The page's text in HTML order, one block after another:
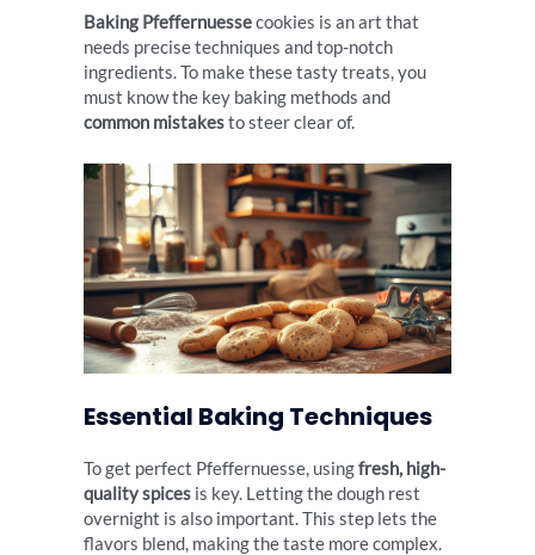
Baking Pfeffernuessecookies is an art that
needs precise techniques and top-notch
ingredients. To make these tasty treats, you
must know the key baking methods and
common mistakesto steer clear of.
Essential Baking Techniques
To get perfect Pfeffernuesse, usingfresh, high-
quality spices is key. Letting the dough rest
overnight is also important. This step lets the
flavors blend, making the taste more complex.